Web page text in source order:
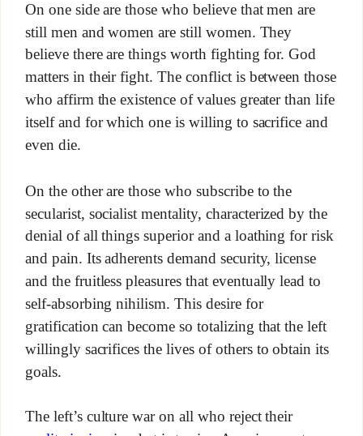
On one side are those who believe that men are
still men and women are still women. They
believe there are things worth fighting for. God
matters in their fight. The conflict is between those
who affirm the existence of values greater than life
itself and for which one is willing to sacrifice and
even die.
On the other are those who subscribe to the
secularist, socialist mentality, characterized by the
denial of all things superior and a loathing for risk
and pain. Its adherents demand security, license
and the fruitless pleasures that eventually lead to
self-absorbing nihilism. This desire for
gratification can become so totalizing that the left
willingly sacrifices the lives of others to obtain its
goals.
The left’s culture war on all who reject their